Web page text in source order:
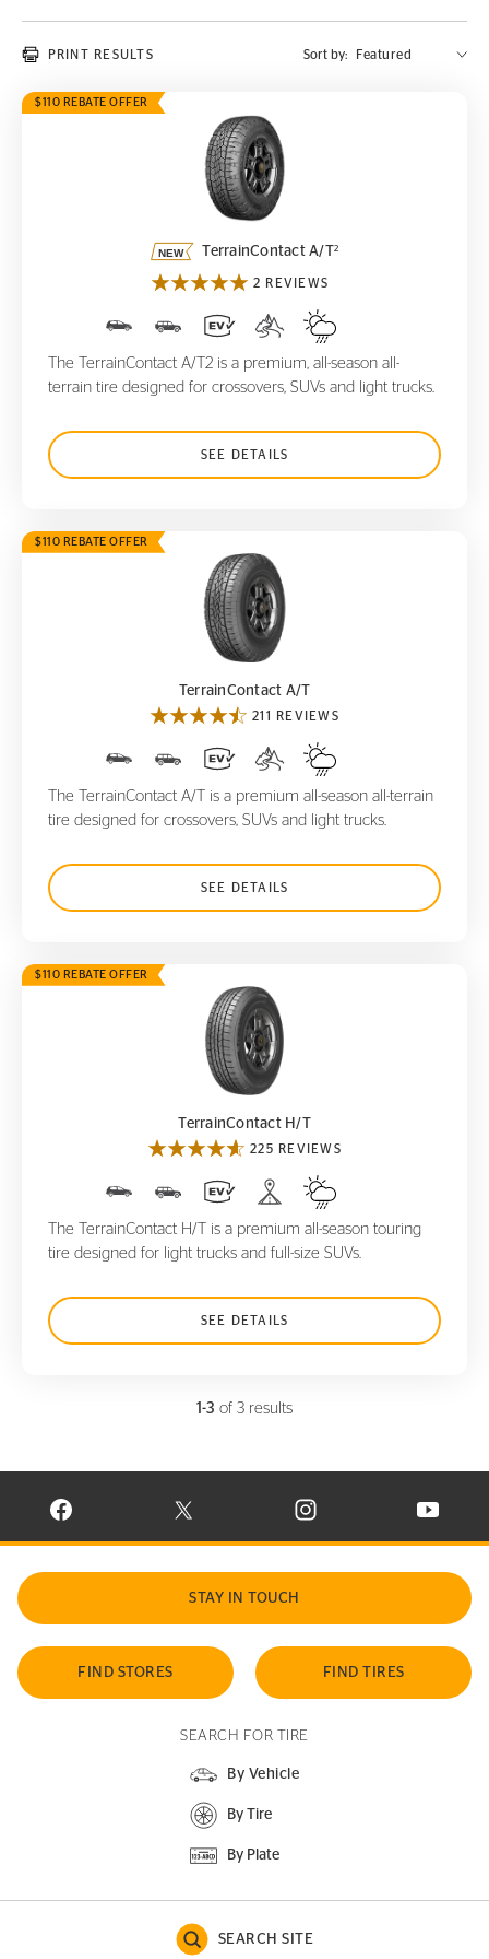
PRINT RESULTS Sort by:
$110 REBATE OFFER
TerrainContact A/T
TerrainContact A/T2
2 REVIEWS
The TerrainContact A/T2 is a premium, all-season all-
terrain tire designed for crossovers, SUVs and light trucks.
SEE DETAILS
$110 REBATE OFFER
TerrainContact A/T
TerrainContact A/T
211 REVIEWS
The TerrainContact A/T is a premium all-season all-terrain
tire designed for crossovers, SUVs and light trucks.
SEE DETAILS
$110 REBATE OFFER
TerrainContact H/T
TerrainContact H/T
225 REVIEWS
The TerrainContact H/T is a premium all-season touring
tire designed for light trucks and full-size SUVs.
SEE DETAILS
1-3 of 3 results
VISIT CONTINENTAL TIRE ON FACEBOOK IN NEW WINDOW
VISIT CONTINENTAL TIRE ON X IN NEW
VISIT CONTINENTAL TIRE
VISIT
STAY IN TOUCH
FIND STORES FIND TIRES
SEARCH FOR TIRE
By Vehicle
By Tire
By Plate
SEARCH SITE